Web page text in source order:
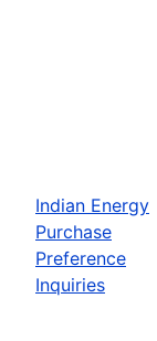
Indian Energy
Purchase
Preference
Inquiries